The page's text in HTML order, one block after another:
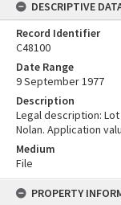
DESCRIPTIVE
Record Identifier
C48100
Date Range
9 September 1977
Description
Legal description: Lot
Nolan. Application
Medium
File
PROPERTY